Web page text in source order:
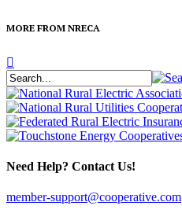
MORE FROM NRECA
Need Help? Contact Us!
member-support@cooperative.com